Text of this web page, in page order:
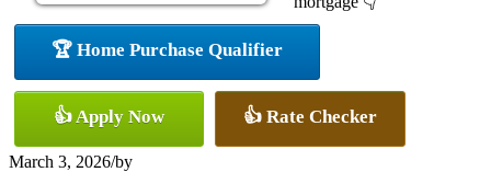
🏆 Home Purchase Qualifier
👍 Apply Now 👍 Rate Checker
March 3, 2026/by